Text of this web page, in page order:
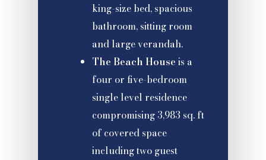
king-size bed, spacious
bathroom, sitting room
and large verandah.
The Beach House is a
four or five-bedroom
single level residence
compromising 3,983 sq. ft
of covered space
including two guest